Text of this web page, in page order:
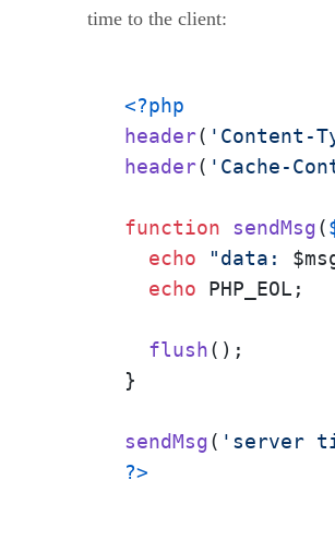
time to the client:
<?php
header( 'Content-
header( 'Cache-
function sendMsg(
echo
"data:
echo PHP_EOL;
flush();
}
sendMsg( 'server
?>